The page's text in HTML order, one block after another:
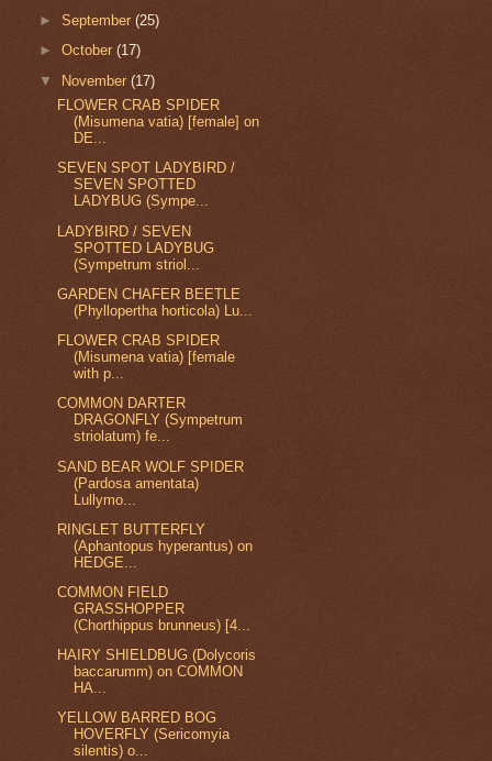
►September(25)
►October(17)
▼ November(17)
FLOWER CRAB SPIDER
(Misumena vatia) [female] on
DE...
SEVEN SPOT LADYBIRD /
SEVEN SPOTTED
LADYBUG (Sympe...
LADYBIRD / SEVEN
SPOTTED LADYBUG
(Sympetrum striol...
GARDEN CHAFER BEETLE
(Phyllopertha horticola) Lu...
FLOWER CRAB SPIDER
(Misumena vatia) [female
with p...
COMMON DARTER
DRAGONFLY (Sympetrum
striolatum) fe...
SAND BEAR WOLF SPIDER
(Pardosa amentata)
Lullymo...
RINGLET BUTTERFLY
(Aphantopus hyperantus) on
HEDGE...
COMMON FIELD
GRASSHOPPER
(Chorthippus brunneus) [4...
HAIRY SHIELDBUG (Dolycoris
baccarumm) on COMMON
HA...
YELLOW BARRED BOG
HOVERFLY (Sericomyia
silentis) o...